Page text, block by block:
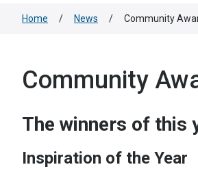
Home / News / Community
Community
The winners of this
Inspiration of the Year